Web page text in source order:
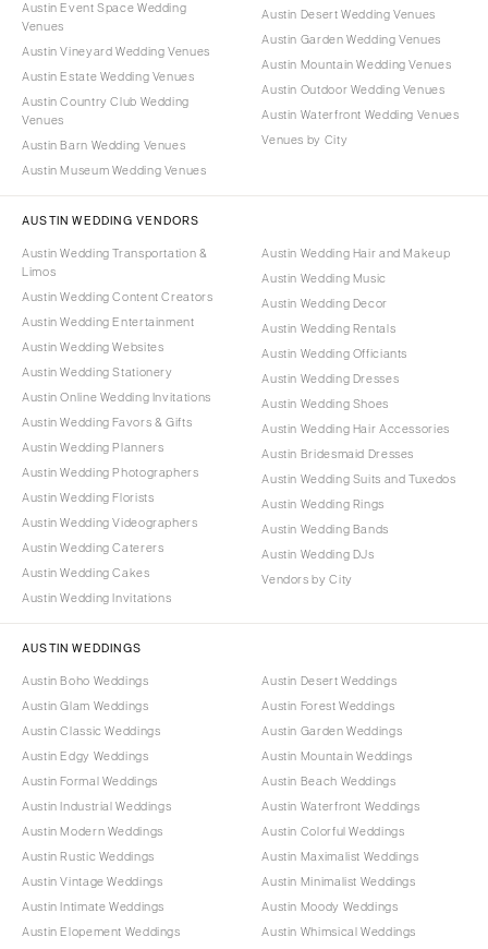
Austin Event Space Wedding
Venues
Austin Vineyard Wedding Venues
Austin Estate Wedding Venues
Austin Country Club Wedding
Venues
Austin Barn Wedding Venues
Austin Museum Wedding Venues
Austin Desert Wedding Venues
Austin Garden Wedding Venues
Austin Mountain Wedding Venues
Austin Outdoor Wedding Venues
Austin Waterfront Wedding Venues
Venues by City
AUSTIN WEDDING VENDORS
Austin Wedding Transportation &
Limos
Austin Wedding Content Creators
Austin Wedding Entertainment
Austin Wedding Websites
Austin Wedding Stationery
Austin Online Wedding Invitations
Austin Wedding Favors & Gifts
Austin Wedding Planners
Austin Wedding Photographers
Austin Wedding Florists
Austin Wedding Videographers
Austin Wedding Caterers
Austin Wedding Cakes
Austin Wedding Invitations
Austin Wedding Hair and Makeup
Austin Wedding Music
Austin Wedding Decor
Austin Wedding Rentals
Austin Wedding Officiants
Austin Wedding Dresses
Austin Wedding Shoes
Austin Wedding Hair Accessories
Austin Bridesmaid Dresses
Austin Wedding Suits and Tuxedos
Austin Wedding Rings
Austin Wedding Bands
Austin Wedding DJs
Vendors by City
AUSTIN WEDDINGS
Austin Boho Weddings
Austin Glam Weddings
Austin Classic Weddings
Austin Edgy Weddings
Austin Formal Weddings
Austin Industrial Weddings
Austin Modern Weddings
Austin Rustic Weddings
Austin Vintage Weddings
Austin Intimate Weddings
Austin Elopement Weddings
Austin Desert Weddings
Austin Forest Weddings
Austin Garden Weddings
Austin Mountain Weddings
Austin Beach Weddings
Austin Waterfront Weddings
Austin Colorful Weddings
Austin Maximalist Weddings
Austin Minimalist Weddings
Austin Moody Weddings
Austin Whimsical Weddings